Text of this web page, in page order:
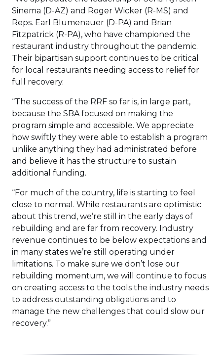
Sinema (D-AZ) and Roger Wicker (R-MS) and
Reps. Earl Blumenauer (D-PA) and Brian
Fitzpatrick (R-PA), who have championed the
restaurant industry throughout the pandemic.
Their bipartisan support continues to be critical
for local restaurants needing access to relief for
full recovery.
“The success of the RRF so far is, in large part,
because the SBA focused on making the
program simple and accessible. We appreciate
how swiftly they were able to establish a program
unlike anything they had administrated before
and believe it has the structure to sustain
additional funding.
“For much of the country, life is starting to feel
close to normal. While restaurants are optimistic
about this trend, we’re still in the early days of
rebuilding and are far from recovery. Industry
revenue continues to be below expectations and
in many states we’re still operating under
limitations. To make sure we don’t lose our
rebuilding momentum, we will continue to focus
on creating access to the tools the industry needs
to address outstanding obligations and to
manage the new challenges that could slow our
recovery.”